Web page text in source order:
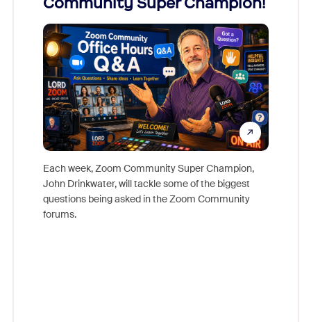
Each week, Zoom Community Super Champion,
John Drinkwater, will tackle some of the biggest
questions being asked in the Zoom Community
forums.